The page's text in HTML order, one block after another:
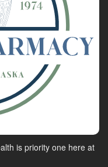
is priority one here at